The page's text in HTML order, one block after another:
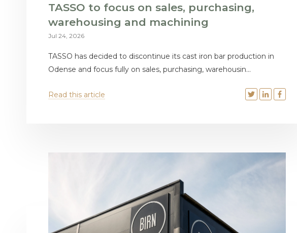
TASSO to focus on sales, purchasing,
warehousing and machining
Jul 24, 2026
TASSO has decided to discontinue its cast iron bar production in
Odense and focus fully on sales, purchasing, warehousin...
Read this article